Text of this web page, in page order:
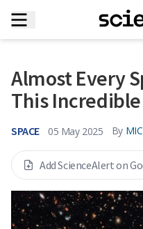
Almost Every
This Incredible
SPACE 05 May 2025 By
Add ScienceAlert on